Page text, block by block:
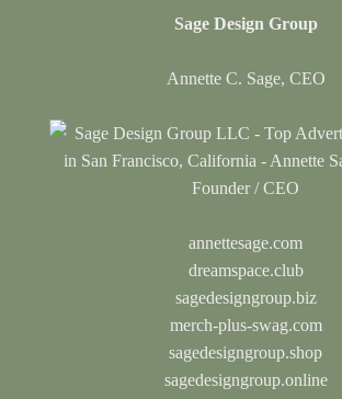
Sage Design Group
Annette C. Sage, CEO
annettesage.com
dreamspace.club
sagedesigngroup.biz
merch-plus-swag.com
sagedesigngroup.shop
sagedesigngroup.online